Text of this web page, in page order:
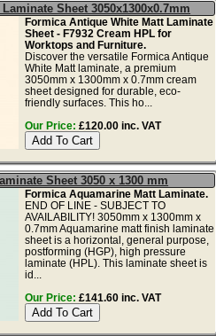
Sheet 3050x1300x0.7mm
Formica Antique White Matt Laminate
Sheet - F7932 Cream HPL for
Worktops and Furniture.
Discover the versatile Formica Antique
White Matt laminate, a premium
3050mm x 1300mm x 0.7mm cream
sheet designed for durable, eco-
friendly surfaces. This ho...
Our Price: £120.00 inc. VAT
Sheet 3050 x 1300 mm
Formica Aquamarine Matt Laminate.
END OF LINE - SUBJECT TO
AVAILABILITY! 3050mm x 1300mm x
0.7mm Aquamarine matt finish laminate
sheet is a horizontal, general purpose,
postforming (HGP), high pressure
laminate (HPL). This laminate sheet is
id...
Our Price: £141.60 inc. VAT